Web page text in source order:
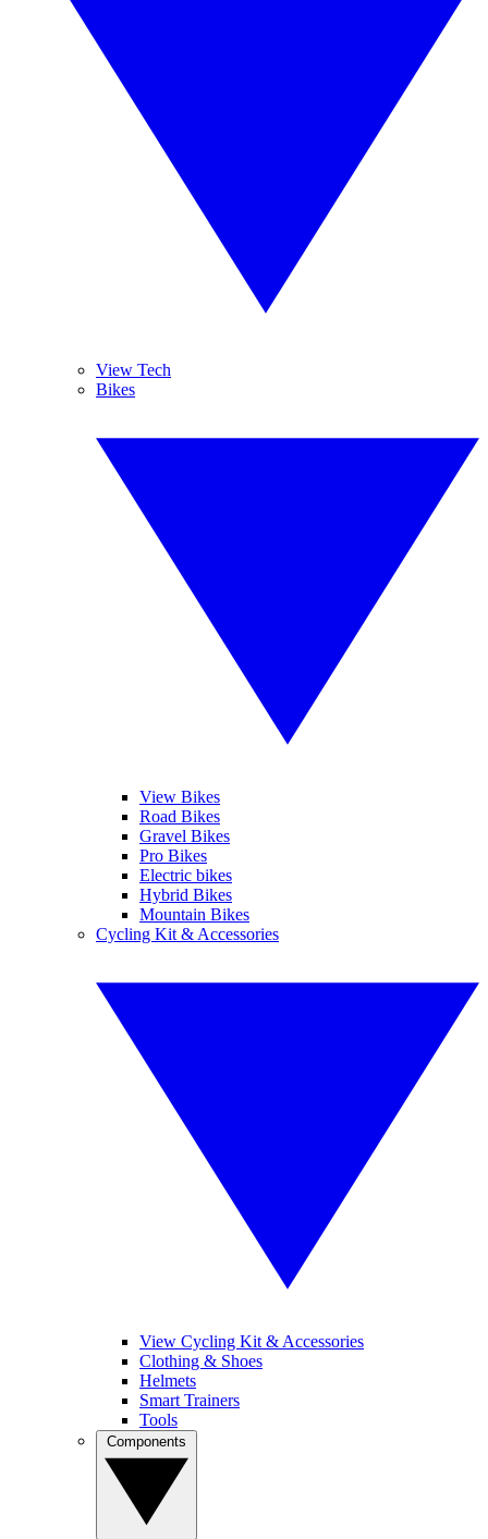
View Tech
Bikes
View Bikes
Road Bikes
Gravel Bikes
Pro Bikes
Electric bikes
Hybrid Bikes
Mountain Bikes
Cycling Kit & Accessories
View Cycling Kit & Accessories
Clothing & Shoes
Helmets
Smart Trainers
Tools